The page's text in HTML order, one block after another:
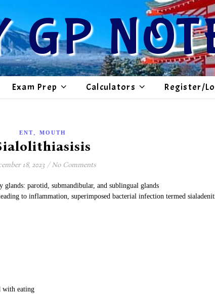
GP
Exam Prep Calculators Register/
ENT, MOUTH
18, 2023 / No Comments
parotid, submandibular, and sublingual glands
to inflammation, superimposed bacterial infection termed
with eating